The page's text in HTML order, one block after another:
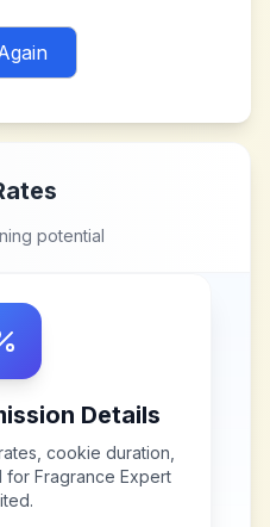
potential
Details
cookie duration,
for Fragrance Expert
.